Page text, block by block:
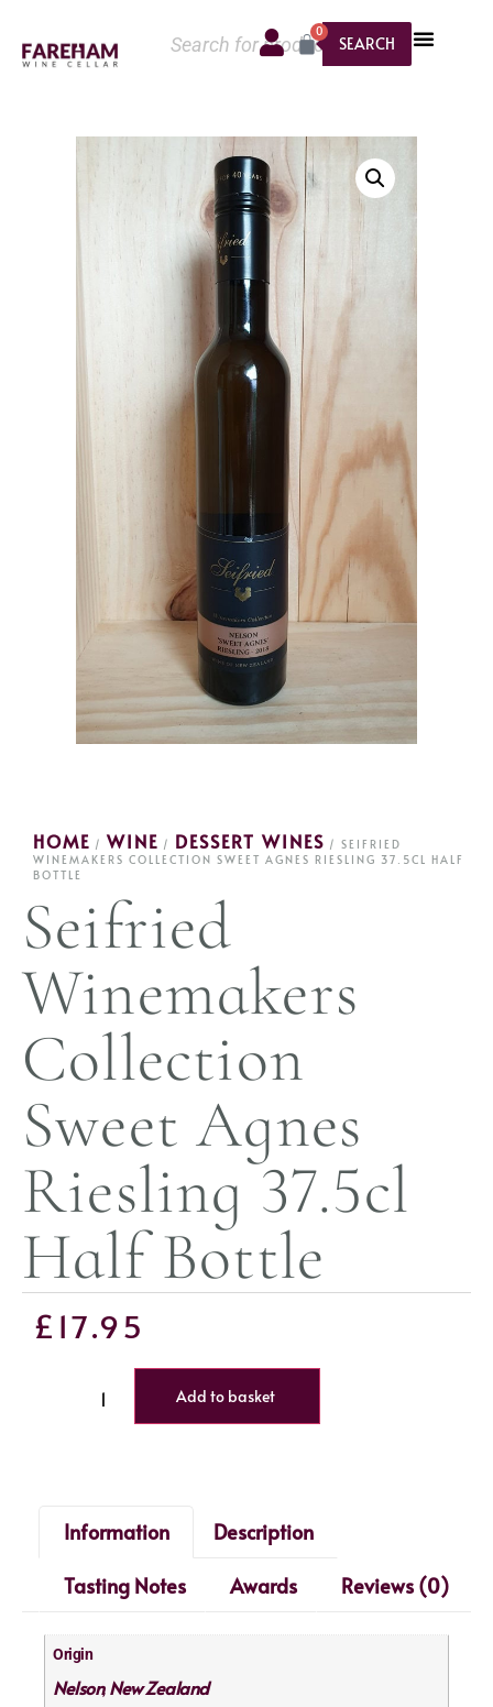
SEARCH
0
HOME / WINE / DESSERT WINES / SEIFRIED
WINEMAKERS COLLECTION SWEET AGNES RIESLING 37.5CL HALF
BOTTLE
Seifried
Winemakers
Collection
Sweet Agnes
Riesling 37.5cl
Half Bottle
£ 17.95
Add to basket
Information
Description
Tasting Notes
Awards Reviews (0)
Origin
Nelson, New Zealand